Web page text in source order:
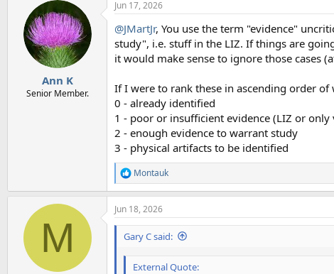
c
i
o
s
Ann K
Senior Member.
Jun 17, 2026
@JMartJr, You use the term "evidence"
study", i.e. stuff in the LIZ. If things are
it would make sense to ignore those cases
If I were to rank these in ascending order
0 - already identified
1 - poor or insufficient evidence (LIZ or only
2 - enough evidence to warrant study
3 - physical artifacts to be identified
R
e
a
c
t
n
Montauk
M
Jun 18, 2026
Gary C said:
External Quote: